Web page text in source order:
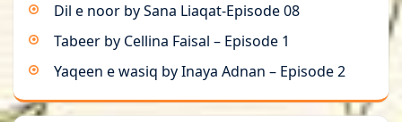
Dil e noor by Sana Liaqat-Episode 08
Tabeer by Cellina Faisal – Episode 1
Yaqeen e wasiq by Inaya Adnan – Episode 2